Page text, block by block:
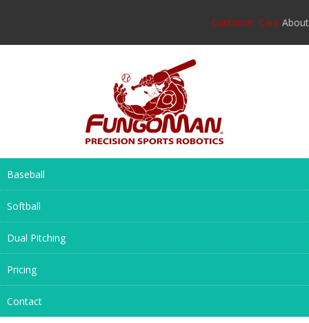
Customer Care About
Baseball
Softball
Dual Pitching
Pricing
Contact